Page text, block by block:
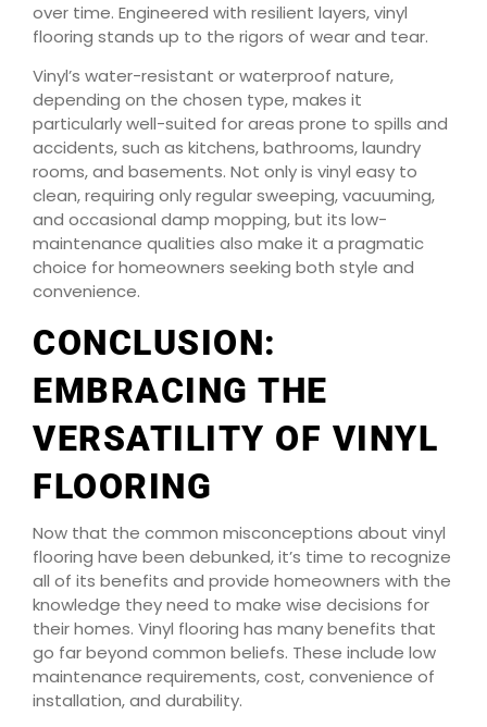
over time. Engineered with resilient layers, vinyl
flooring stands up to the rigors of wear and tear.
Vinyl’s water-resistant or waterproof nature,
depending on the chosen type, makes it
particularly well-suited for areas prone to spills and
accidents, such as kitchens, bathrooms, laundry
rooms, and basements. Not only is vinyl easy to
clean, requiring only regular sweeping, vacuuming,
and occasional damp mopping, but its low-
maintenance qualities also make it a pragmatic
choice for homeowners seeking both style and
convenience.
CONCLUSION:
EMBRACING THE
VERSATILITY OF VINYL
FLOORING
Now that the common misconceptions about vinyl
flooring have been debunked, it’s time to recognize
all of its benefits and provide homeowners with the
knowledge they need to make wise decisions for
their homes. Vinyl flooring has many benefits that
go far beyond common beliefs. These include low
maintenance requirements, cost, convenience of
installation, and durability.